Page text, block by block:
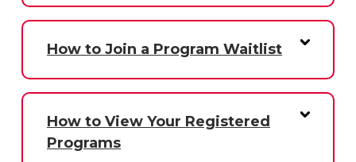
How to Join a Program Waitlist
How to View Your Registered
Programs